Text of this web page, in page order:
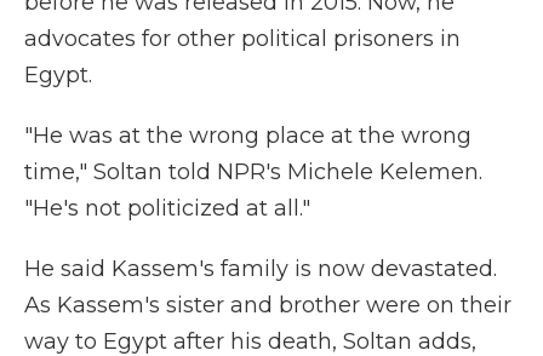
advocates for other political prisoners in
Egypt.
"He was at the wrong place at the wrong
time," Soltan told NPR's Michele Kelemen.
"He's not politicized at all."
He said Kassem's family is now devastated.
As Kassem's sister and brother were on their
way to Egypt after his death, Soltan adds,